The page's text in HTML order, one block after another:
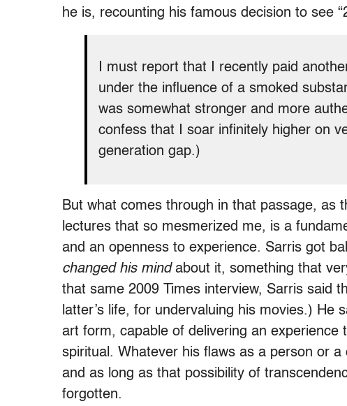
he is, recounting his famous decision to see
I must report that I recently paid
under the influence of a smoked
was somewhat stronger and more
confess that I soar infinitely higher on
generation gap.)
But what comes through in that passage, as
lectures that so mesmerized me, is a
and an openness to experience. Sarris got
changed his mindabout it, something that
that same 2009 Times interview, Sarris said
latter’s life, for undervaluing his movies.) He
art form, capable of delivering an experience
spiritual. Whatever his flaws as a person or a
and as long as that possibility of
forgotten.